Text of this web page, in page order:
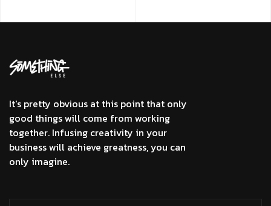
It's pretty obvious at this point that only
good things will come from working
together. Infusing creativity in your
business will achieve greatness, you can
only imagine.